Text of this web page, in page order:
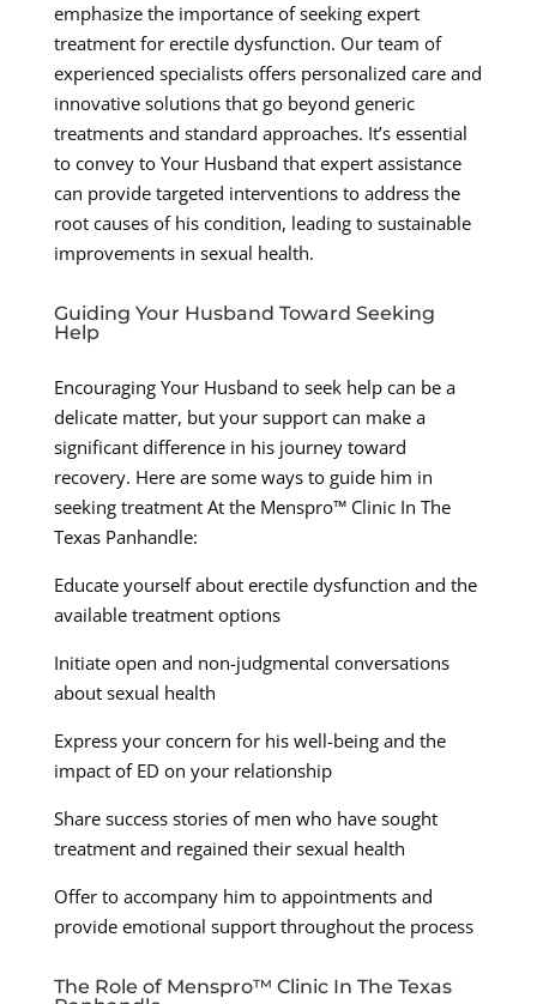
emphasize the importance of seeking expert
treatment for erectile dysfunction. Our team of
experienced specialists offers personalized care and
innovative solutions that go beyond generic
treatments and standard approaches. It’s essential
to convey to Your Husband that expert assistance
can provide targeted interventions to address the
root causes of his condition, leading to sustainable
improvements in sexual health.
Guiding Your Husband Toward Seeking
Help
Encouraging Your Husband to seek help can be a
delicate matter, but your support can make a
significant difference in his journey toward
recovery. Here are some ways to guide him in
seeking treatment At the Menspro™ Clinic In The
Texas Panhandle:
Educate yourself about erectile dysfunction and the
available treatment options
Initiate open and non-judgmental conversations
about sexual health
Express your concern for his well-being and the
impact of ED on your relationship
Share success stories of men who have sought
treatment and regained their sexual health
Offer to accompany him to appointments and
provide emotional support throughout the process
The Role of Menspro™ Clinic In The Texas